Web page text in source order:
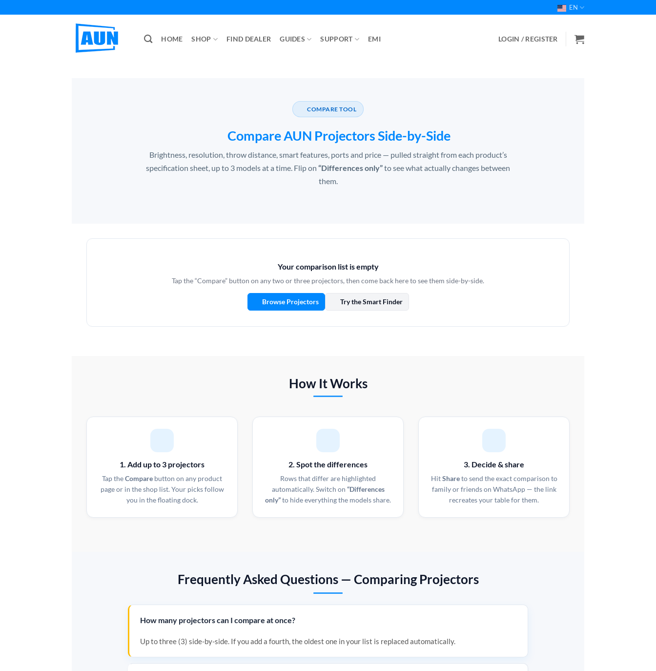
to
EN
HOME SHOP FIND DEALER GUIDES SUPPORT EMI LOGIN / REGISTER
COMPARE TOOL
Compare AUN Projectors Side-by-Side
Brightness, resolution, throw distance, smart features, ports and price — pulled straight from each product’s
specification sheet, up to 3 models at a time. Flip on “Differences only”to see what actually changes between
them.
Your comparison list is empty
Tap the “Compare” button on any two or three projectors, then come back here to see them side-by-side.
Browse Projectors Try the Smart Finder
How It Works
1. Add up to 3 projectors
Tap theCompare button on any product
page or in the shop list. Your picks follow
you in the floating dock.
2. Spot the differences
Rows that differ are highlighted
automatically. Switch on “Differences
only”to hide everything the models share.
3. Decide & share
HitShareto send the exact comparison to
family or friends on WhatsApp — the link
recreates your table for them.
Frequently Asked Questions — Comparing Projectors
How many projectors can I compare at once?
Up to three (3) side-by-side. If you add a fourth, the oldest one in your list is replaced automatically.